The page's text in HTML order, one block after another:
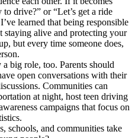
drive?” or “Let’s get a ride
learned that being responsible
staying alive and protecting your
but every time someone does,
big role, too. Parents should
open conversations with their
Communities can
at night, host teen driving
campaigns that focus on
schools, and communities take